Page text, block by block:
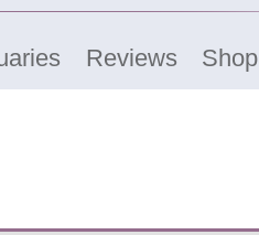
Reviews Shop